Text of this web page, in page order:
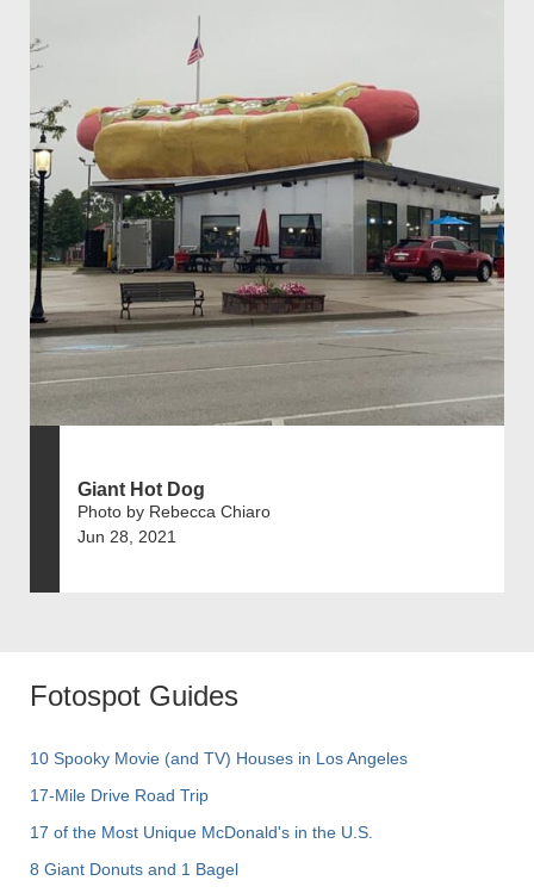
Giant Hot Dog
Photo by Rebecca Chiaro
Jun 28, 2021
Fotospot Guides
10 Spooky Movie (and TV) Houses in Los Angeles
17-Mile Drive Road Trip
17 of the Most Unique McDonald's in the U.S.
8 Giant Donuts and 1 Bagel